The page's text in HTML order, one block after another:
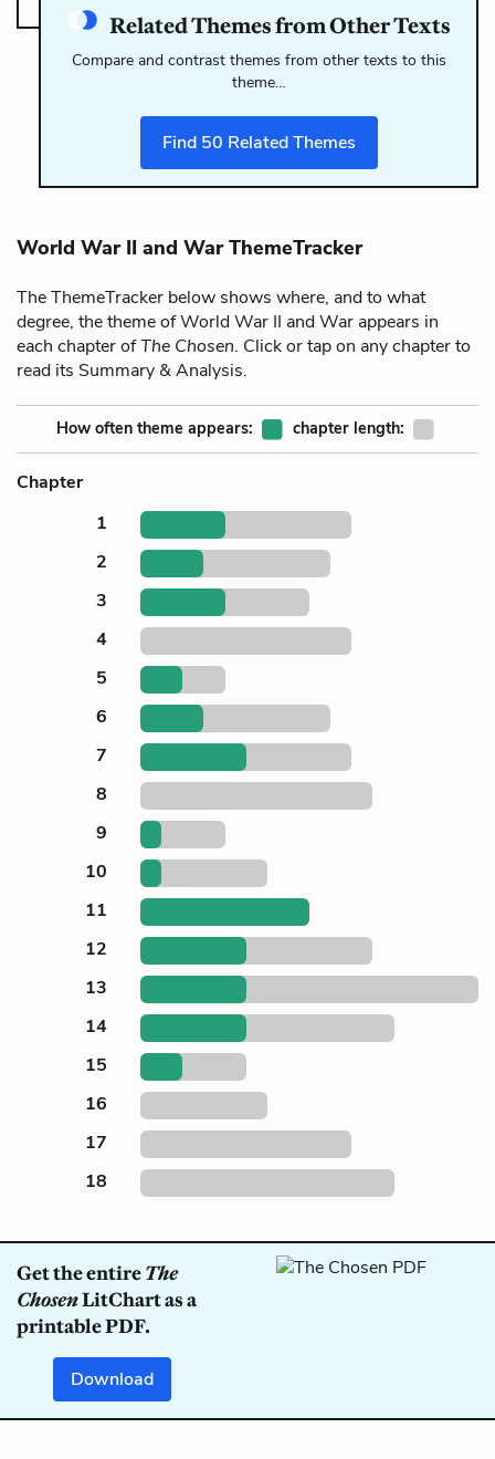
Related Themes from Other Texts
Compare and contrast themes from other texts to this
theme…
Find 50 Related Themes
World War II and War ThemeTracker
The ThemeTracker below shows where, and to what
degree, the theme of World War II and War appears in
each chapter ofThe Chosen. Click or tap on any chapter to
read its Summary & Analysis.
How often theme appears: chapter length:
Chapter
1
2
3
4
5
6
7
8
9
10
11
12
13
14
15
16
17
18
Get the entireThe
ChosenLitChart as a
printable PDF.
Download